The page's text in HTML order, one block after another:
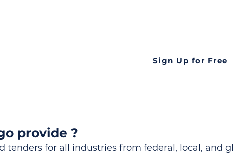
Sign Up for Free
provide ?
tenders for all industries from federal, local, and